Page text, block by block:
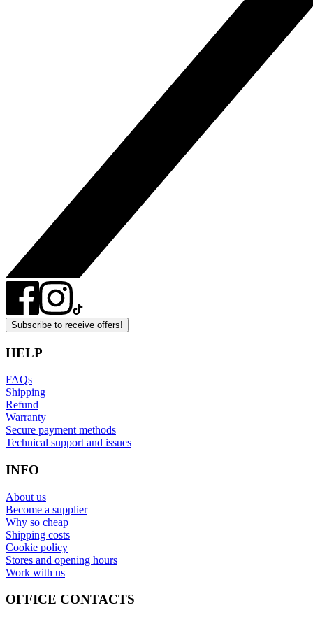
Subscribe to receive offers!
HELP
FAQs
Shipping
Refund
Warranty
Secure payment methods
Technical support and issues
INFO
About us
Become a supplier
Why so cheap
Shipping costs
Cookie policy
Stores and opening hours
Work with us
OFFICE CONTACTS